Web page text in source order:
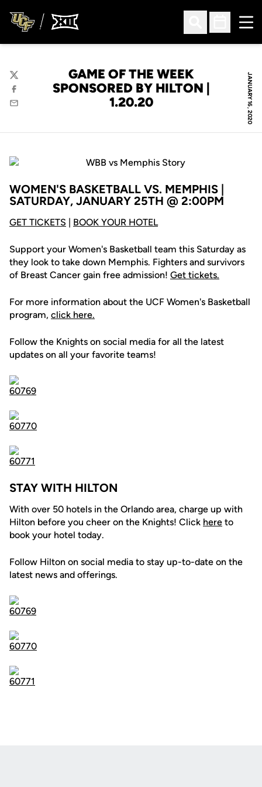
Open Search
Open
JANUARY 16, 2020
GAME OF THE WEEK
SPONSORED BY HILTON |
1.20.20
Twitter
Facebook
Email
WOMEN'S BASKETBALL VS. MEMPHIS |
SATURDAY, JANUARY 25TH @ 2:00PM
GET TICKETS | BOOK YOUR HOTEL
Support your Women's Basketball team this Saturday as
they look to take down Memphis. Fighters and survivors
of Breast Cancer gain free admission! Get tickets.
For more information about the UCF Women's Basketball
program, click here.
Follow the Knights on social media for all the latest
updates on all your favorite teams!
STAY WITH HILTON
With over 50 hotels in the Orlando area, charge up with
Hilton before you cheer on the Knights! Click here to
book your hotel today.
Follow Hilton on social media to stay up-to-date on the
latest news and offerings.